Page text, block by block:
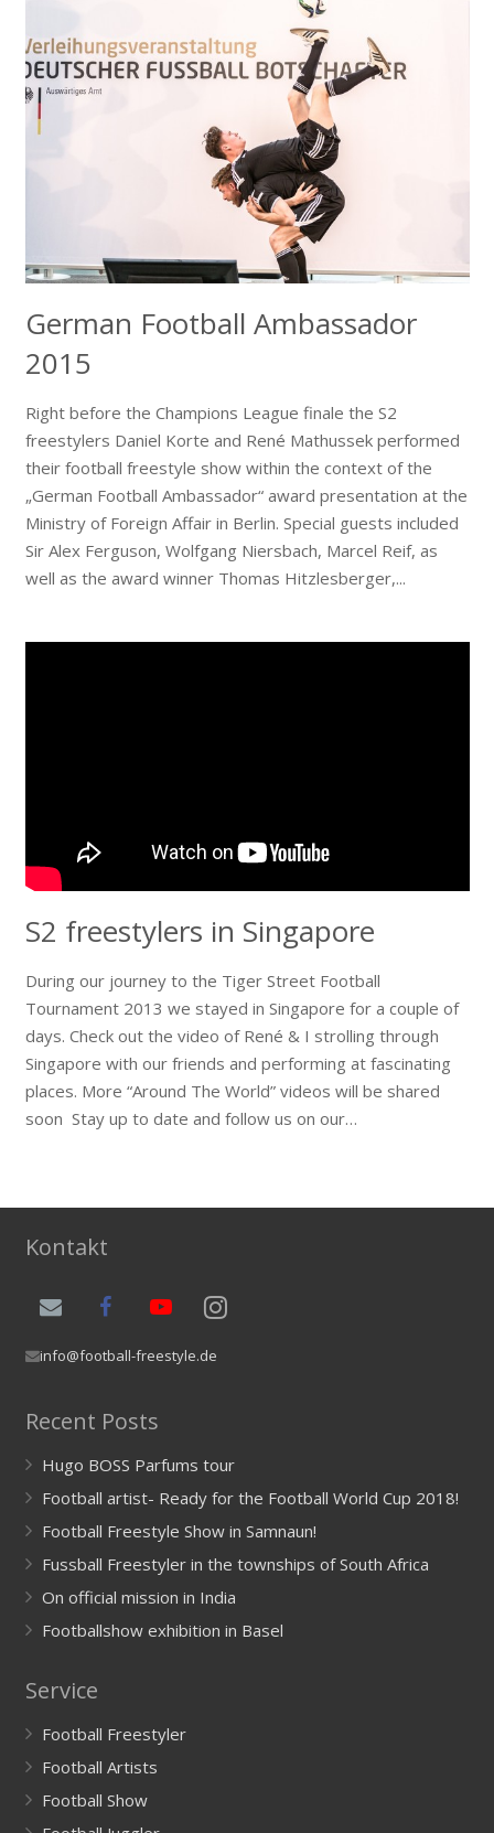
German Football Ambassador
2015
Right before the Champions League finale the S2
freestylers Daniel Korte and René Mathussek performed
their football freestyle show within the context of the
„German Football Ambassador“ award presentation at the
Ministry of Foreign Affair in Berlin. Special guests included
Sir Alex Ferguson, Wolfgang Niersbach, Marcel Reif, as
well as the award winner Thomas Hitzlesberger,...
S2 freestylers in Singapore
During our journey to the Tiger Street Football
Tournament 2013 we stayed in Singapore for a couple of
days. Check out the video of René & I strolling through
Singapore with our friends and performing at fascinating
places. More “Around The World” videos will be shared
soon Stay up to date and follow us on our…
Kontakt
info@football-freestyle.de
Recent Posts
Hugo BOSS Parfums tour
Football artist- Ready for the Football World Cup 2018!
Football Freestyle Show in Samnaun!
Fussball Freestyler in the townships of South Africa
On official mission in India
Footballshow exhibition in Basel
Service
Football Freestyler
Football Artists
Football Show